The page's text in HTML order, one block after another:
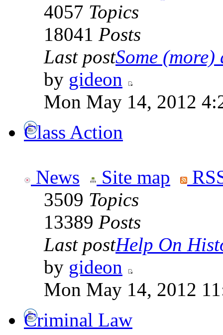
4057 Topics
18041 Posts
Last postSome (more)
by gideon
Mon May 14, 2012
Class Action
News Site map
3509 Topics
13389 Posts
Last postHelp On
by gideon
Mon May 14, 2012
Criminal Law